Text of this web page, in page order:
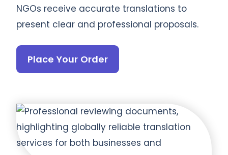
NGOs receive accurate translations to
present clear and professional proposals.
Place Your Order